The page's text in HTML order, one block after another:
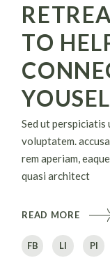
TO
Sed ut
voluptatem.
rem aperiam,
quasi architect
READ MORE
FB LI PI